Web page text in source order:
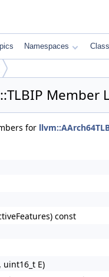
Namespaces
Member
for
const
E)